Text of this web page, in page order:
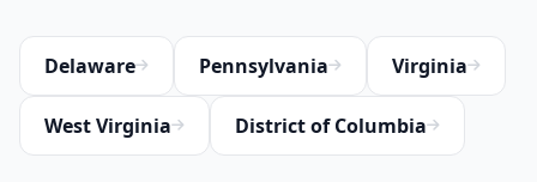
Delaware Pennsylvania Virginia
West Virginia District of Columbia